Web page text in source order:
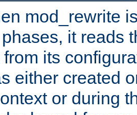
mod_rewrite
it reads
its
either created
or during